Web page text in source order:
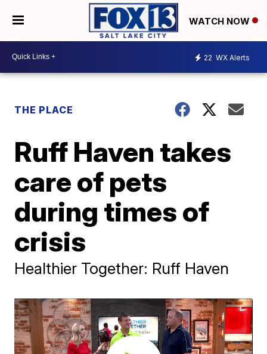
WATCH NOW
22 WX Alerts
THE PLACE
Ruff Haven takes
care of pets
during times of
crisis
Healthier Together: Ruff Haven